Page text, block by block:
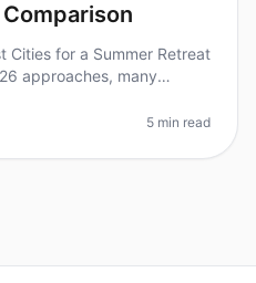
Cities for a Summer Retreat
approaches, many
5 min read